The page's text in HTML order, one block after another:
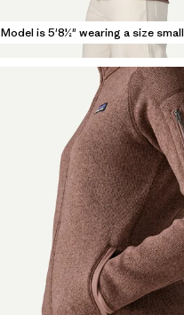
Model is 5'8½" wearing a size small